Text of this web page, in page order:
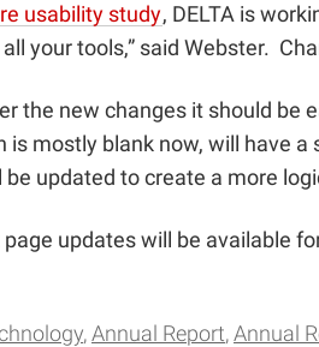
usability study, DELTA is
your tools,” said Webster.
the new changes it should be
is mostly blank now, will have
updated to create a more
updates will be available
Annual Report Annual